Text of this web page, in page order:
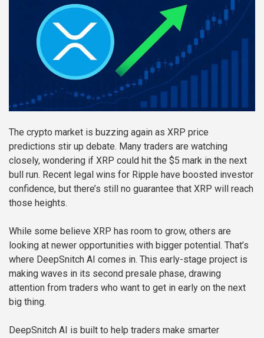
The crypto market is buzzing again as XRP price
predictions stir up debate. Many traders are watching
closely, wondering if XRP could hit the $5 mark in the next
bull run. Recent legal wins for Ripple have boosted investor
confidence, but there’s still no guarantee that XRP will reach
those heights.
While some believe XRP has room to grow, others are
looking at newer opportunities with bigger potential. That’s
where DeepSnitch AI comes in. This early-stage project is
making waves in its second presale phase, drawing
attention from traders who want to get in early on the next
big thing.
DeepSnitch AI is built to help traders make smarter